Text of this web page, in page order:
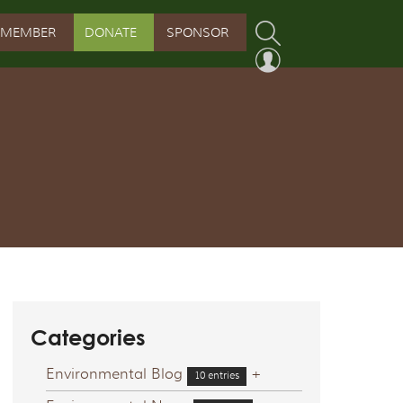
MEMBER DONATE SPONSOR
Categories
Environmental Blog 10 entries
+